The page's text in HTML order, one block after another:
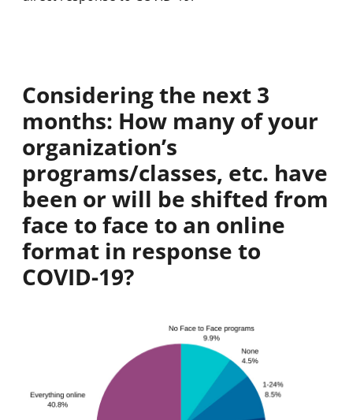
Considering the next 3
months: How many of your
organization’s
programs/classes, etc. have
been or will be shifted from
face to face to an online
format in response to
COVID-19?